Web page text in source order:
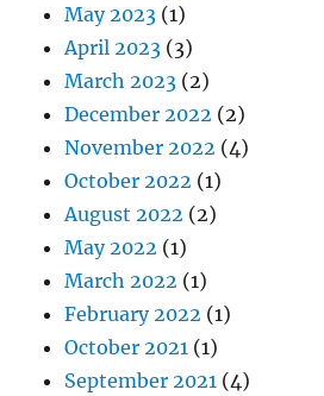
May 2023 (1)
April 2023 (3)
March 2023 (2)
December 2022 (2)
November 2022 (4)
October 2022 (1)
August 2022 (2)
May 2022 (1)
March 2022 (1)
February 2022 (1)
October 2021 (1)
September 2021 (4)